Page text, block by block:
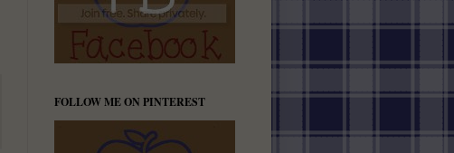
FOLLOW ME ON PINTEREST